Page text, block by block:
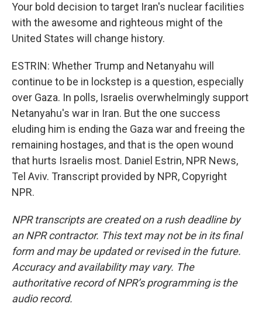
Your bold decision to target Iran's nuclear facilities
with the awesome and righteous might of the
United States will change history.
ESTRIN: Whether Trump and Netanyahu will
continue to be in lockstep is a question, especially
over Gaza. In polls, Israelis overwhelmingly support
Netanyahu's war in Iran. But the one success
eluding him is ending the Gaza war and freeing the
remaining hostages, and that is the open wound
that hurts Israelis most. Daniel Estrin, NPR News,
Tel Aviv. Transcript provided by NPR, Copyright
NPR.
NPR transcripts are created on a rush deadline by
an NPR contractor. This text may not be in its final
form and may be updated or revised in the future.
Accuracy and availability may vary. The
authoritative record of NPR’s programming is the
audio record.